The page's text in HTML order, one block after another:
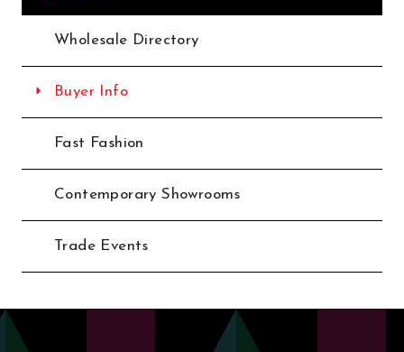
Wholesale Directory
Buyer Info
Fast Fashion
Contemporary Showrooms
Trade Events